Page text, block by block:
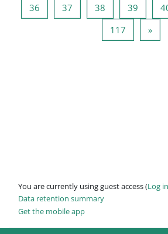
36 Page 36
37 Page 37
38 Page 38
39 Page
117 Page 117
»
You are currently using guest access (Log in
Data retention summary
Get the mobile app